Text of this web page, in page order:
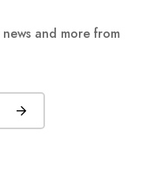
and more from